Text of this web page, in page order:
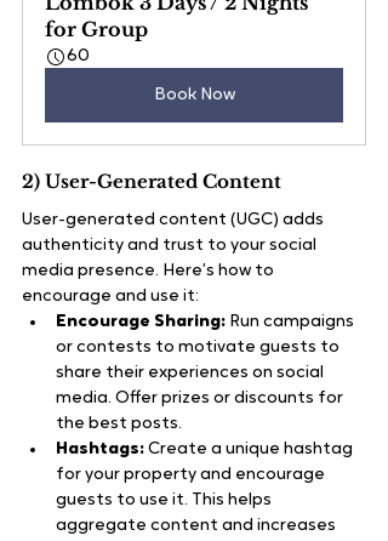
for Group
60
Book Now
2) User-Generated Content
User-generated content (UGC) adds
authenticity and trust to your social
media presence. Here’s how to
encourage and use it:
Encourage Sharing: Run campaigns
or contests to motivate guests to
share their experiences on social
media. Offer prizes or discounts for
the best posts.
Hashtags: Create a unique hashtag
for your property and encourage
guests to use it. This helps
aggregate content and increases